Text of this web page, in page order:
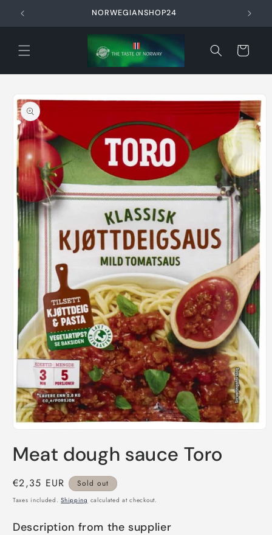
Skip to
content
NORWEGIANSHOP24
Cart
product
information
1
inMeat dough sauce Toro
Regular
price
€2,35 EUR Sold out
Taxes included.Shipping calculated at checkout.
Description from the supplier